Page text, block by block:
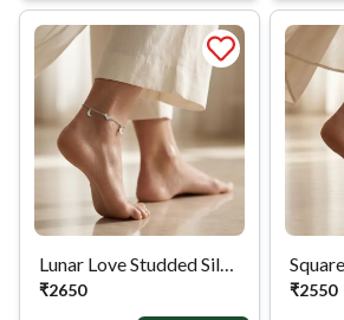
Lunar Love Studded Silver Anklet
₹2650 ₹2550